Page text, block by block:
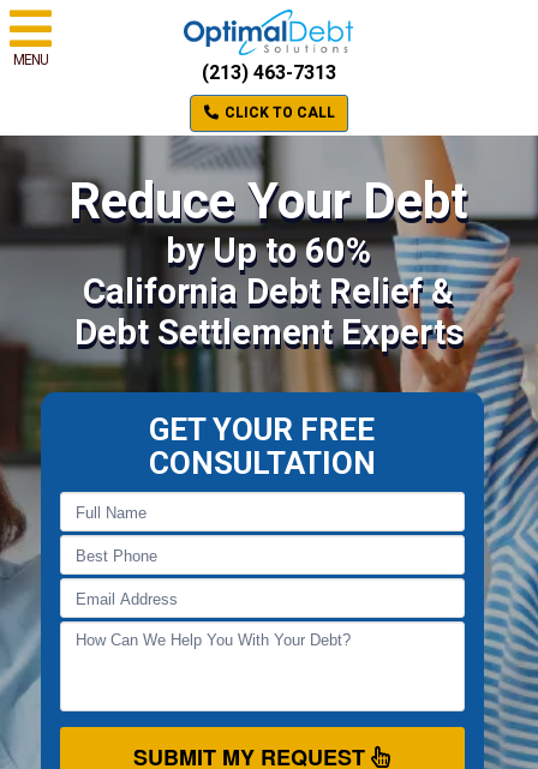
MENU
(213) 463-7313
CLICK TO CALL
Reduce Your Debt
by Up to 60%
California Debt Relief &
Debt Settlement Experts
GET YOUR FREE
CONSULTATION
SUBMIT MY REQUEST